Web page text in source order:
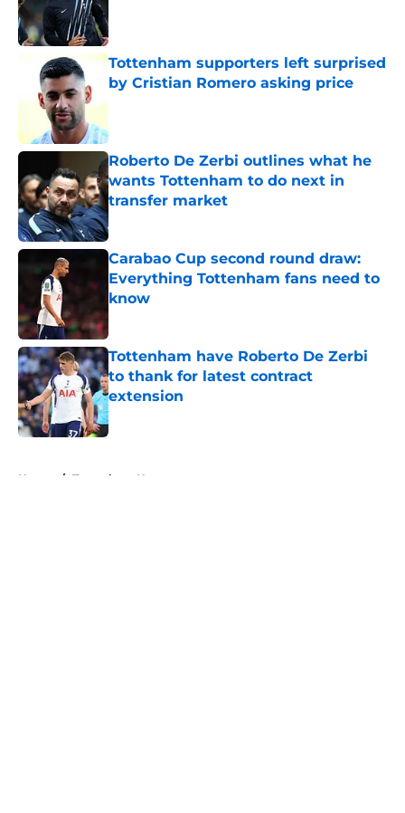
Tottenham supporters left surprised
by Cristian Romero asking price
Roberto De Zerbi outlines what he
wants Tottenham to do next in
transfer market
Published by on Invalid Date
Carabao Cup second round draw:
Everything Tottenham fans need to
know
Published by on Invalid Date
Tottenham have Roberto De Zerbi
to thank for latest contract
extension
Published by on Invalid Date
Home / Tottenham News